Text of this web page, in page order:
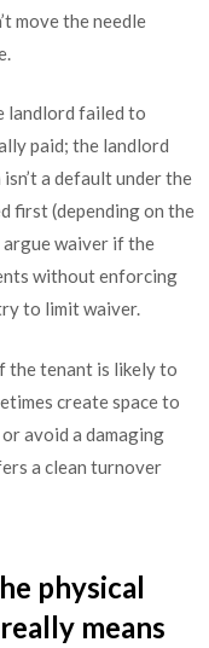
move the needle
landlord failed to
paid; the landlord
a default under the
first (depending on the
argue waiver if the
without enforcing
to limit waiver.
the tenant is likely to
create space to
avoid a damaging
a clean turnover
physical
means